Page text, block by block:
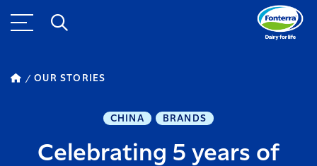
OUR STORIES
CHINA BRANDS
Celebrating 5 years of